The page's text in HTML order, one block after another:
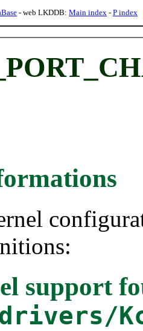
- web LKDDB: Main index - P index
support